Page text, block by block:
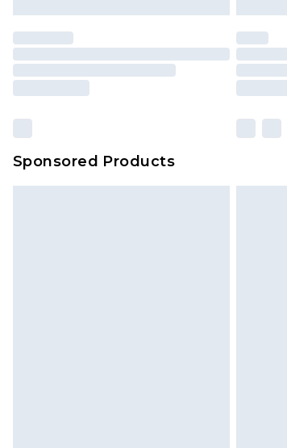
Sponsored Products